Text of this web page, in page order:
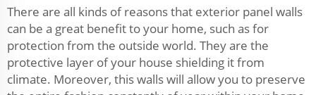
There are all kinds of reasons that exterior panel walls
can be a great benefit to your home, such as for
protection from the outside world. They are the
protective layer of your house shielding it from
climate. Moreover, this walls will allow you to preserve